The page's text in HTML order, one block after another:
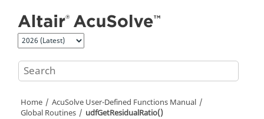
Home AcuSolve User-Defined Functions Manual
Global Routines
udfGetResidualRatio()